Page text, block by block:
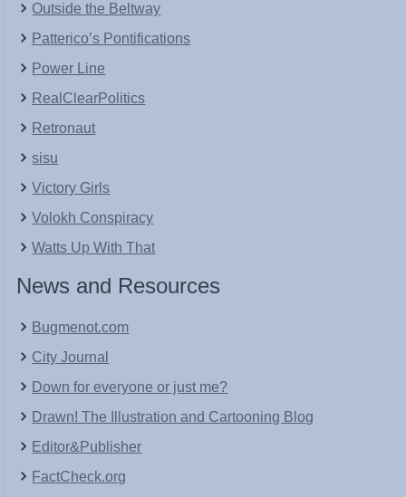
Outside the Beltway
Patterico’s Pontifications
Power Line
RealClearPolitics
Retronaut
sisu
Victory Girls
Volokh Conspiracy
Watts Up With That
News and Resources
Bugmenot.com
City Journal
Down for everyone or just me?
Drawn! The Illustration and Cartooning Blog
Editor&Publisher
FactCheck.org